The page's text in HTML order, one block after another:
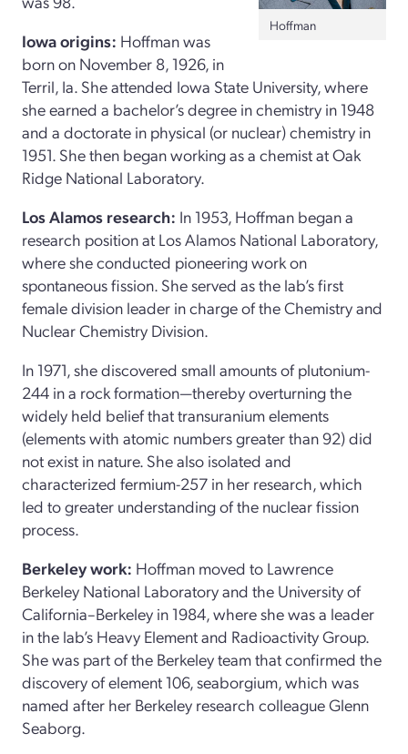
Hoffman
Iowa origins: Hoffman was
born on November 8, 1926, in
Terril, Ia. She attended Iowa State University, where
she earned a bachelor’s degree in chemistry in 1948
and a doctorate in physical (or nuclear) chemistry in
1951. She then began working as a chemist at Oak
Ridge National Laboratory.
Los Alamos research: In 1953, Hoffman began a
research position at Los Alamos National Laboratory,
where she conducted pioneering work on
spontaneous fission. She served as the lab’s first
female division leader in charge of the Chemistry and
Nuclear Chemistry Division.
In 1971, she discovered small amounts of plutonium-
244 in a rock formation—thereby overturning the
widely held belief that transuranium elements
(elements with atomic numbers greater than 92) did
not exist in nature. She also isolated and
characterized fermium-257 in her research, which
led to greater understanding of the nuclear fission
process.
Berkeley work: Hoffman moved to Lawrence
Berkeley National Laboratory and the University of
California–Berkeley in 1984, where she was a leader
in the lab’s Heavy Element and Radioactivity Group.
She was part of the Berkeley team that confirmed the
discovery of element 106, seaborgium, which was
named after her Berkeley research colleague Glenn
Seaborg.